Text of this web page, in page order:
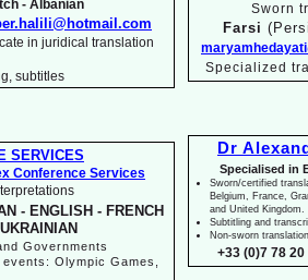
Sworn
Farsi
Specialized
Dr
Specialised in
Sworn/certified
Belgium, France,
and United Kingdom.
Subtitling and
Non-sworn
+33 (0)7 78 20
- Albanian
in juridical translation
subtitles
SERVICES
- ENGLISH - FRENCH
Governments
Olympic Games,